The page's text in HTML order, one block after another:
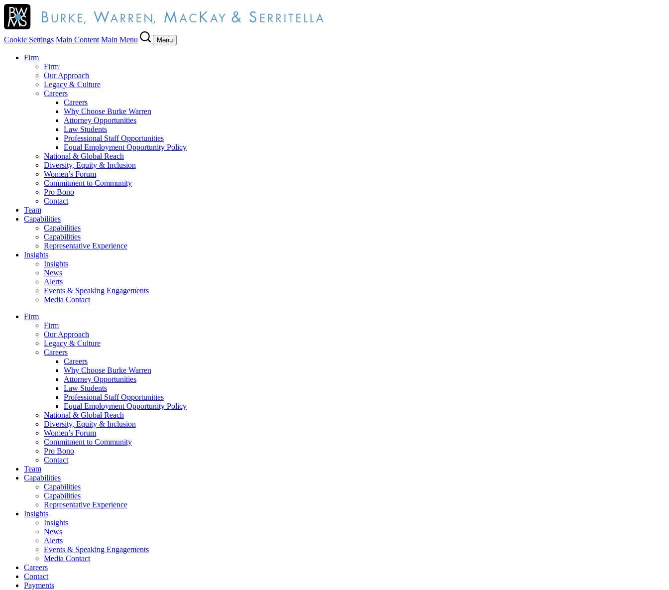
Cookie Settings Main Content Main Menu Menu
Firm
Firm
Our Approach
Legacy & Culture
Careers
Careers
Why Choose Burke Warren
Attorney Opportunities
Law Students
Professional Staff Opportunities
Equal Employment Opportunity Policy
National & Global Reach
Diversity, Equity & Inclusion
Women’s Forum
Commitment to Community
Pro Bono
Contact
Team
Capabilities
Capabilities
Capabilities
Representative Experience
Insights
Insights
News
Alerts
Events & Speaking Engagements
Media Contact
Firm
Firm
Our Approach
Legacy & Culture
Careers
Careers
Why Choose Burke Warren
Attorney Opportunities
Law Students
Professional Staff Opportunities
Equal Employment Opportunity Policy
National & Global Reach
Diversity, Equity & Inclusion
Women’s Forum
Commitment to Community
Pro Bono
Contact
Team
Capabilities
Capabilities
Capabilities
Representative Experience
Insights
Insights
News
Alerts
Events & Speaking Engagements
Media Contact
Careers
Contact
Payments